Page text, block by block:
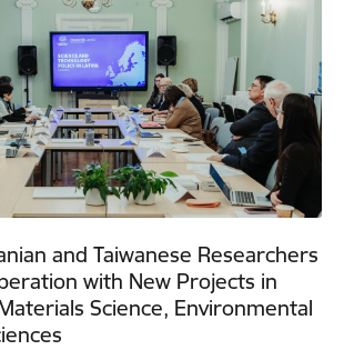
and Taiwanese Researchers
with New Projects in
Science, Environmental